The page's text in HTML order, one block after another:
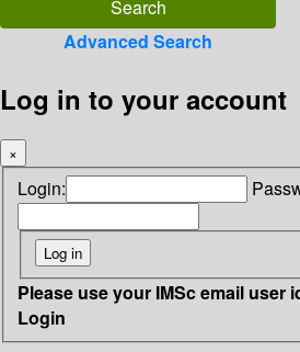
Advanced Search
Log in to your account
×
Login:
Please use your IMSc email user
Login